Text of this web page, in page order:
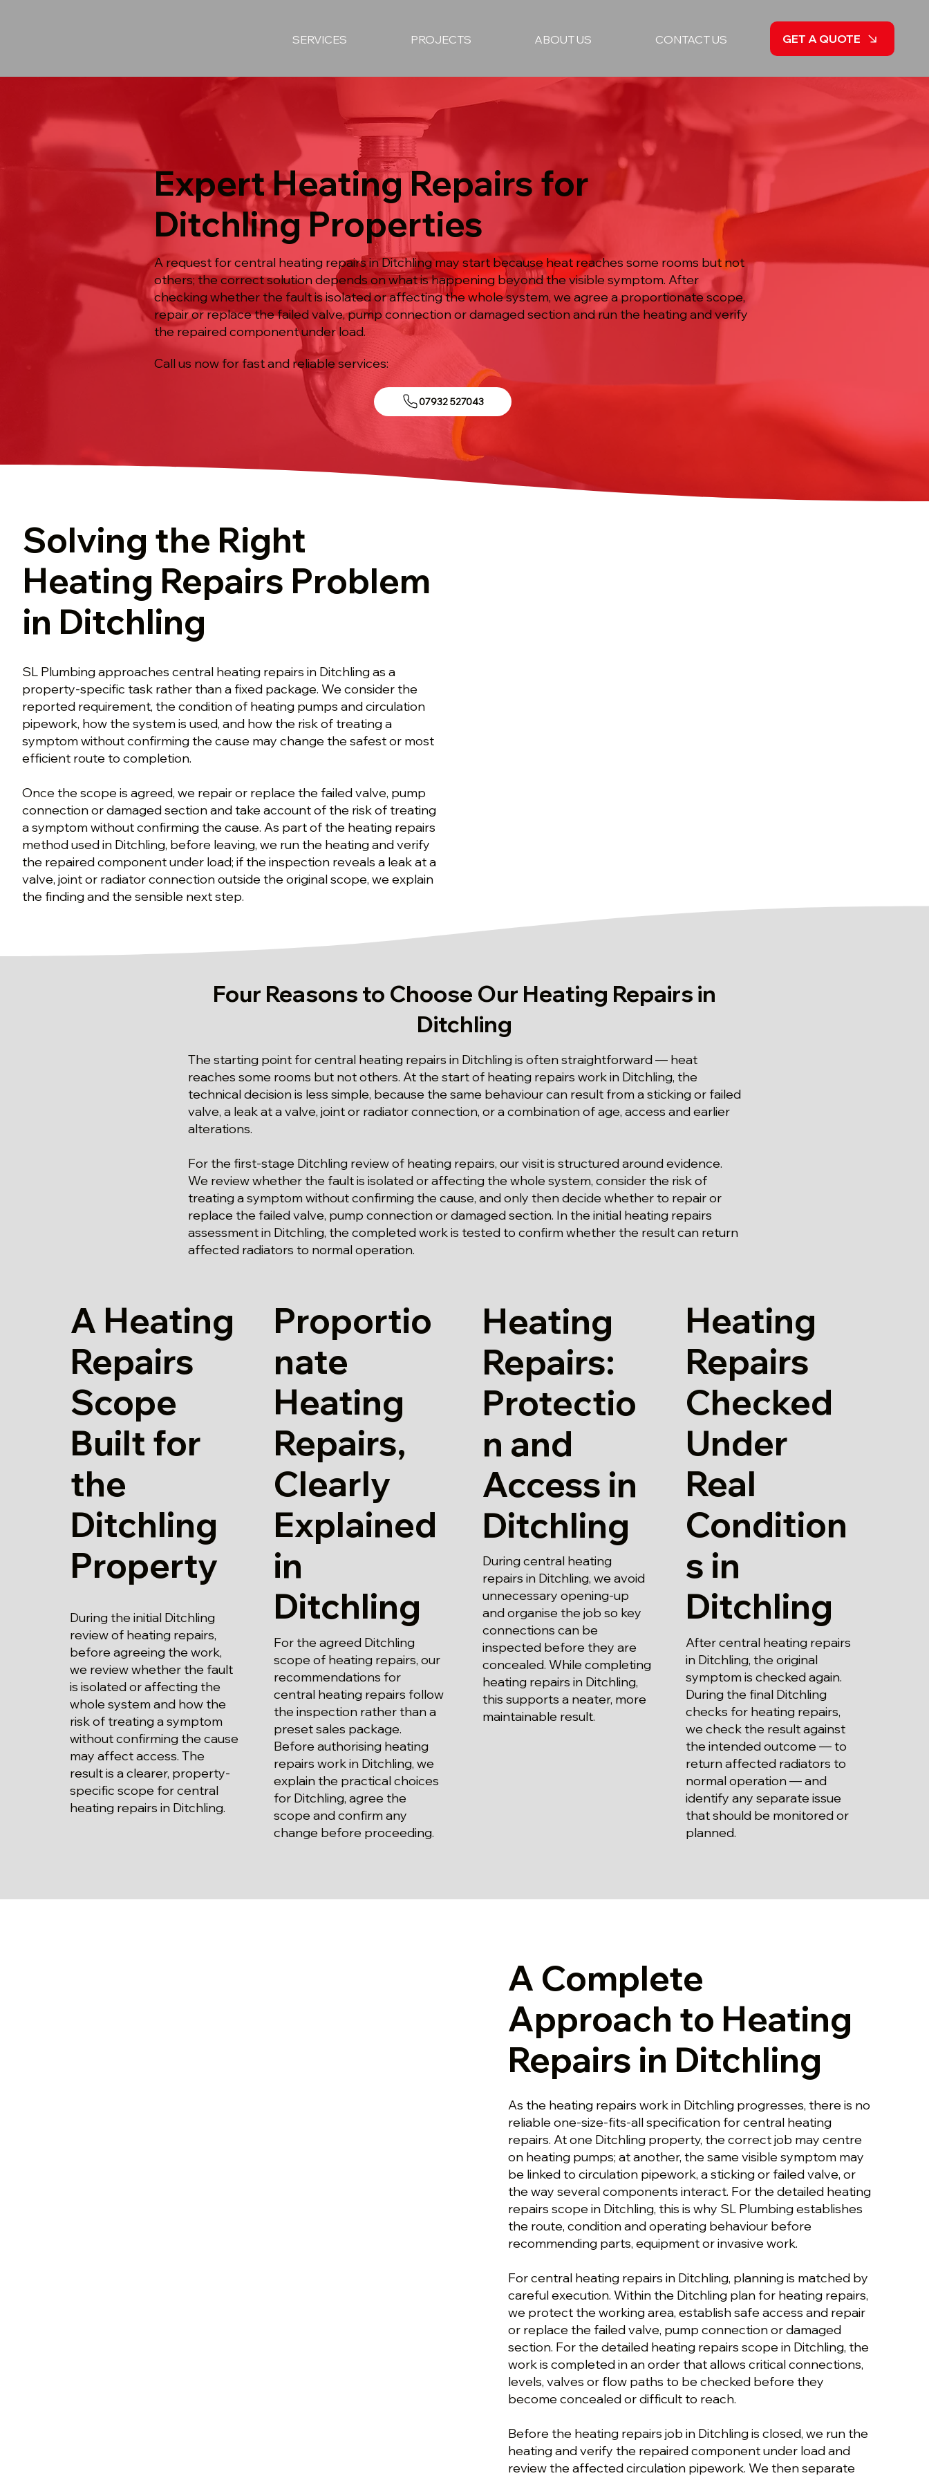
SERVICES PROJECTS ABOUT US CONTACT US GET A QUOTE
Expert Heating Repairs for
Ditchling Properties
A request for central heating repairs in Ditchling may start because heat reaches some rooms but not
others; the correct solution depends on what is happening beyond the visible symptom. After
checking whether the fault is isolated or affecting the whole system, we agree a proportionate scope,
repair or replace the failed valve, pump connection or damaged section and run the heating and verify
the repaired component under load.
Call us now for fast and reliable services:
07932 527043
Solving the Right
Heating Repairs Problem
in Ditchling
SL Plumbing approaches central heating repairs in Ditchling as a
property-specific task rather than a fixed package. We consider the
reported requirement, the condition of heating pumps and circulation
pipework, how the system is used, and how the risk of treating a
symptom without confirming the cause may change the safest or most
efficient route to completion.
Once the scope is agreed, we repair or replace the failed valve, pump
connection or damaged section and take account of the risk of treating
a symptom without confirming the cause. As part of the heating repairs
method used in Ditchling, before leaving, we run the heating and verify
the repaired component under load; if the inspection reveals a leak at a
valve, joint or radiator connection outside the original scope, we explain
the finding and the sensible next step.
Four Reasons to Choose Our Heating Repairs in
Ditchling
The starting point for central heating repairs in Ditchling is often straightforward — heat
reaches some rooms but not others. At the start of heating repairs work in Ditchling, the
technical decision is less simple, because the same behaviour can result from a sticking or failed
valve, a leak at a valve, joint or radiator connection, or a combination of age, access and earlier
alterations.
For the first-stage Ditchling review of heating repairs, our visit is structured around evidence.
We review whether the fault is isolated or affecting the whole system, consider the risk of
treating a symptom without confirming the cause, and only then decide whether to repair or
replace the failed valve, pump connection or damaged section. In the initial heating repairs
assessment in Ditchling, the completed work is tested to confirm whether the result can return
affected radiators to normal operation.
A Heating
Repairs
Scope
Built for
the
Ditchling
Property
During the initial Ditchling
review of heating repairs,
before agreeing the work,
we review whether the fault
is isolated or affecting the
whole system and how the
risk of treating a symptom
without confirming the cause
may affect access. The
result is a clearer, property-
specific scope for central
heating repairs in Ditchling.
Proportio
nate
Heating
Repairs,
Clearly
Explained
in
Ditchling
For the agreed Ditchling
scope of heating repairs, our
recommendations for
central heating repairs follow
the inspection rather than a
preset sales package.
Before authorising heating
repairs work in Ditchling, we
explain the practical choices
for Ditchling, agree the
scope and confirm any
change before proceeding.
Heating
Repairs:
Protectio
n and
Access in
Ditchling
During central heating
repairs in Ditchling, we avoid
unnecessary opening-up
and organise the job so key
connections can be
inspected before they are
concealed. While completing
heating repairs in Ditchling,
this supports a neater, more
maintainable result.
Heating
Repairs
Checked
Under
Real
Condition
s in
Ditchling
After central heating repairs
in Ditchling, the original
symptom is checked again.
During the final Ditchling
checks for heating repairs,
we check the result against
the intended outcome — to
return affected radiators to
normal operation — and
identify any separate issue
that should be monitored or
planned.
A Complete
Approach to Heating
Repairs in Ditchling
As the heating repairs work in Ditchling progresses, there is no
reliable one-size-fits-all specification for central heating
repairs. At one Ditchling property, the correct job may centre
on heating pumps; at another, the same visible symptom may
be linked to circulation pipework, a sticking or failed valve, or
the way several components interact. For the detailed heating
repairs scope in Ditchling, this is why SL Plumbing establishes
the route, condition and operating behaviour before
recommending parts, equipment or invasive work.
For central heating repairs in Ditchling, planning is matched by
careful execution. Within the Ditchling plan for heating repairs,
we protect the working area, establish safe access and repair
or replace the failed valve, pump connection or damaged
section. For the detailed heating repairs scope in Ditchling, the
work is completed in an order that allows critical connections,
levels, valves or flow paths to be checked before they
become concealed or difficult to reach.
Before the heating repairs job in Ditchling is closed, we run the
heating and verify the repaired component under load and
review the affected circulation pipework. We then separate